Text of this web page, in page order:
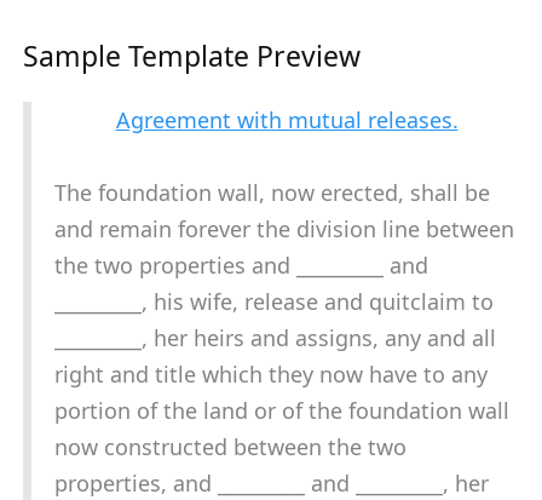
Sample Template Preview
Agreement with mutual releases.
The foundation wall, now erected, shall be
and remain forever the division line between
the two properties and _________ and
_________, his wife, release and quitclaim to
_________, her heirs and assigns, any and all
right and title which they now have to any
portion of the land or of the foundation wall
now constructed between the two
properties, and _________ and _________, her